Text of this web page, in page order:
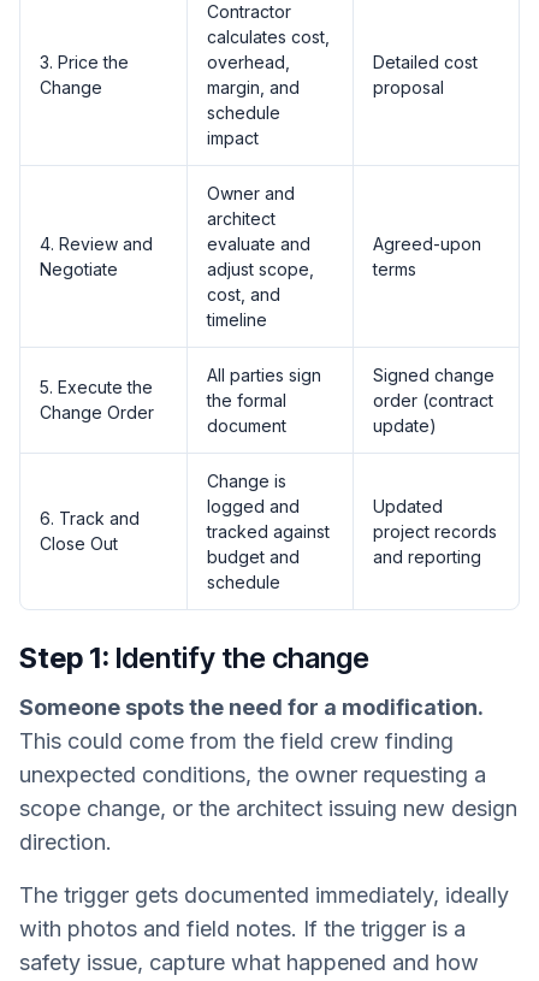
3. Price the
Change
Contractor
calculates cost,
overhead,
margin, and
schedule
impact
Detailed cost
proposal
4. Review and
Negotiate
Owner and
architect
evaluate and
adjust scope,
cost, and
timeline
Agreed-upon
terms
5. Execute the
Change Order
All parties sign
the formal
document
Signed change
order (contract
update)
6. Track and
Close Out
Change is
logged and
tracked against
budget and
schedule
Updated
project records
and reporting
Step 1: Identify the change
Someone spots the need for a modification.
This could come from the field crew finding
unexpected conditions, the owner requesting a
scope change, or the architect issuing new design
direction.
The trigger gets documented immediately, ideally
with photos and field notes. If the trigger is a
safety issue, capture what happened and how